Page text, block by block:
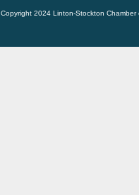
Copyright 2024 Linton-Stockton